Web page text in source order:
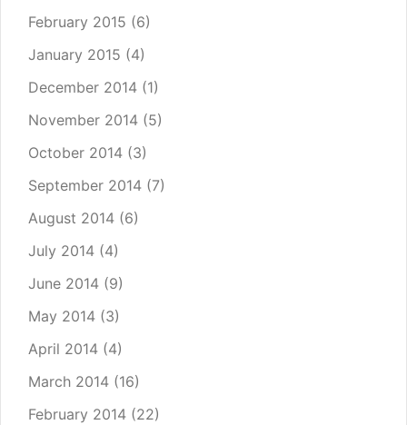
February 2015 (6)
January 2015 (4)
December 2014 (1)
November 2014 (5)
October 2014 (3)
September 2014 (7)
August 2014 (6)
July 2014 (4)
June 2014 (9)
May 2014 (3)
April 2014 (4)
March 2014 (16)
February 2014 (22)